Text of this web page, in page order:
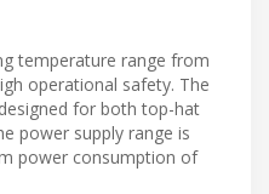
temperature range from
operational safety. The
for both top-hat
power supply range is
power consumption of